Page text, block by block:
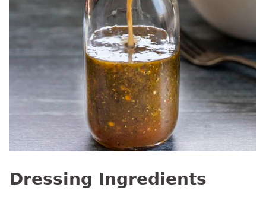
Dressing Ingredients